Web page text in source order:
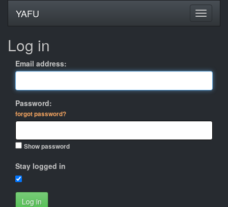
YAFU
Log in
Email address:
Password:
forgot password?
Show password
Stay logged in
Log in